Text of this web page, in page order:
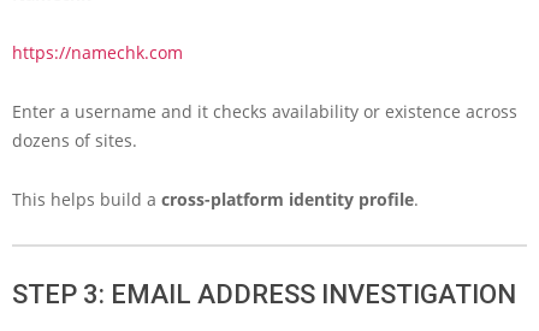
https://namechk.com
Enter a username and it checks availability or existence across
dozens of sites.
This helps build a cross-platform identity profile.
STEP 3: EMAIL ADDRESS INVESTIGATION